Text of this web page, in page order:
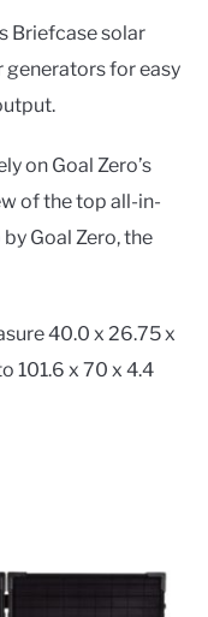
Briefcase solar
generators for easy
on Goal Zero’s
of the top all-in-
Goal Zero, the
40.0 x 26.75 x
101.6 x 70 x 4.4